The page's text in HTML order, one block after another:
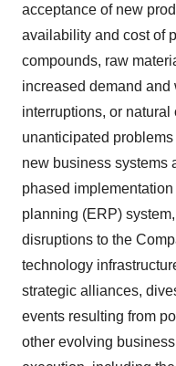
acceptance of new
availability and cost of
compounds, raw
increased demand and
interruptions, or natural
unanticipated
new business systems
phased
planning (ERP)
disruptions to the
technology
strategic alliances,
events resulting from
other evolving